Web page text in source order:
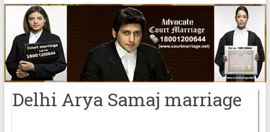
Delhi Arya Samaj marriage